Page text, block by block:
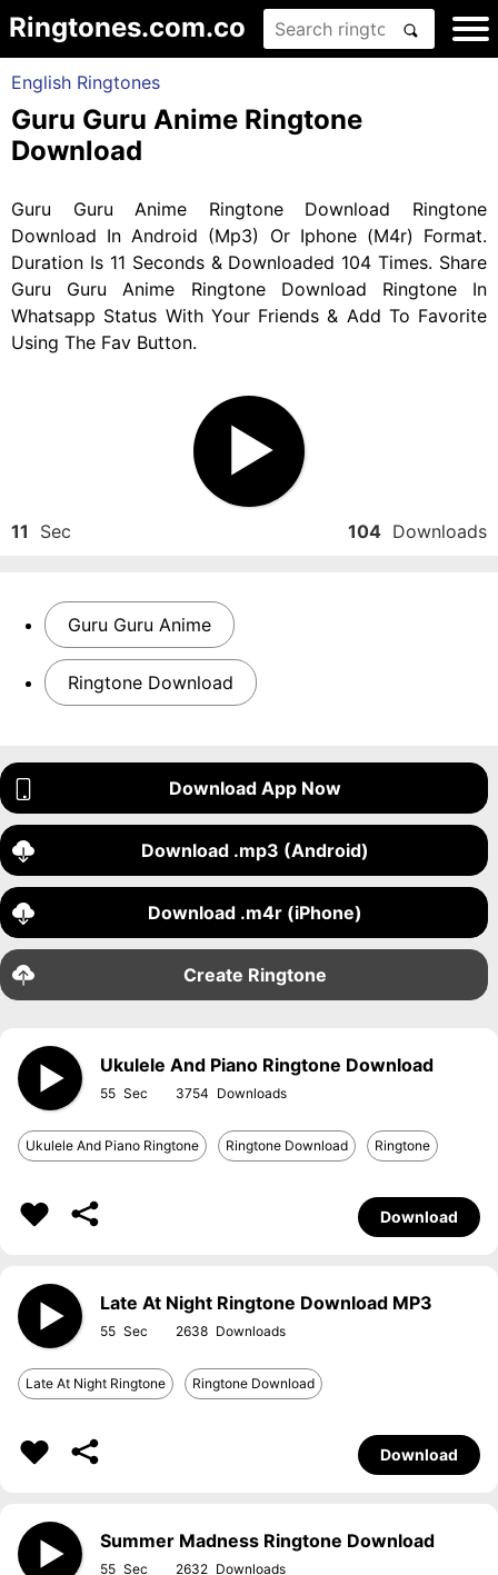
Ringtones.com.co
English Ringtones
Guru Guru Anime Ringtone
Download
Guru Guru Anime Ringtone Download Ringtone
Download In Android (Mp3) Or Iphone (M4r) Format.
Duration Is 11 Seconds & Downloaded 104 Times. Share
Guru Guru Anime Ringtone Download Ringtone In
Whatsapp Status With Your Friends & Add To Favorite
Using The Fav Button.
11 Sec 104 Downloads
Guru Guru Anime
Ringtone Download
Download App Now
Download .mp3 (Android)
Download .m4r (iPhone)
Create Ringtone
Ukulele And Piano Ringtone Download
55 3754
Ukulele And Piano Ringtone Ringtone Download Ringtone
Download
Late At Night Ringtone Download MP3
55 2638
Late At Night Ringtone Ringtone Download
Download
Summer Madness Ringtone Download
55 2632